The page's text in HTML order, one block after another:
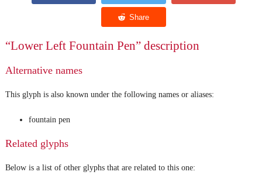
“Lower Left Fountain Pen” description
Alternative names
This glyph is also known under the following names or aliases:
fountain pen
Related glyphs
Below is a list of other glyphs that are related to this one: